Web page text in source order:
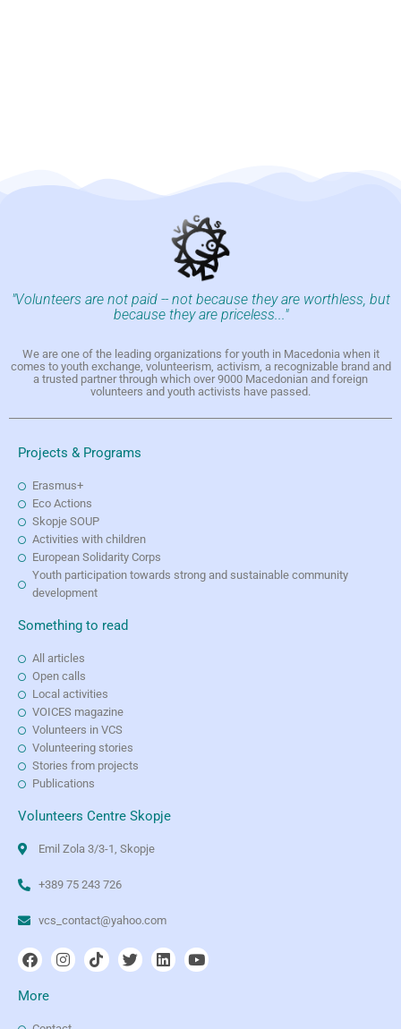
"Volunteers are not paid -- not because they are worthless, but
because they are priceless..."
We are one of the leading organizations for youth in Macedonia when it
comes to youth exchange, volunteerism, activism, a recognizable brand and
a trusted partner through which over 9000 Macedonian and foreign
volunteers and youth activists have passed.
Projects & Programs
Erasmus+
Eco Actions
Skopje SOUP
Activities with children
European Solidarity Corps
Youth participation towards strong and sustainable community
development
Something to read
All articles
Open calls
Local activities
VOICES magazine
Volunteers in VCS
Volunteering stories
Stories from projects
Publications
Volunteers Centre Skopje
Emil Zola 3/3-1, Skopje
+389 75 243 726
vcs_contact@yahoo.com
More